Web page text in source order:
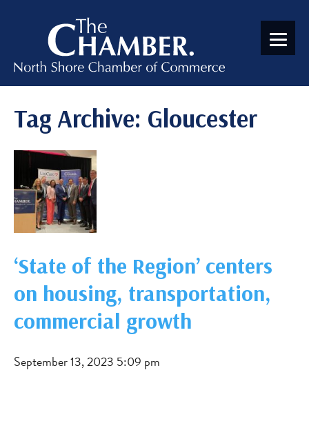
Tag Archive: Gloucester
‘State of the Region’ centers
on housing, transportation,
commercial growth
September 13, 2023 5:09 pm